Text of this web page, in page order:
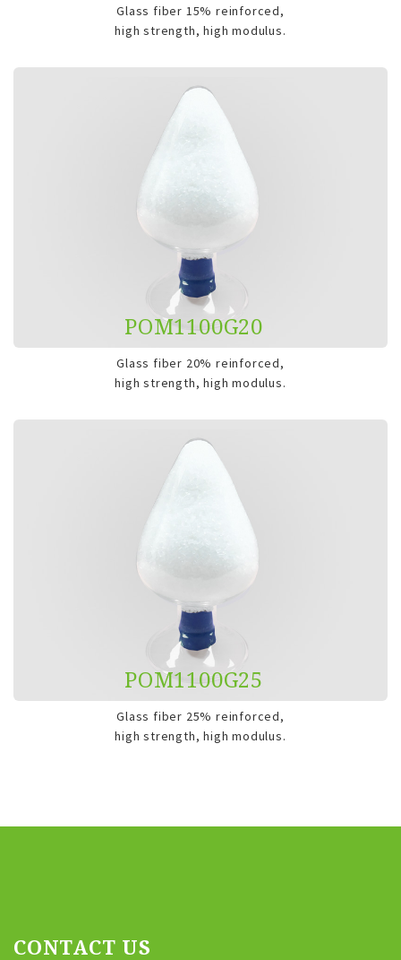
Glass fiber 15% reinforced,
high strength, high modulus.
POM1100G20
Glass fiber 20% reinforced,
high strength, high modulus.
POM1100G25
Glass fiber 25% reinforced,
high strength, high modulus.
CONTACT US